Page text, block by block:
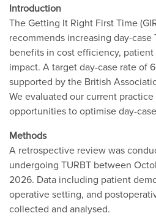
Introduction
The Getting It Right First Time
recommends increasing day-case
benefits in cost efficiency,
impact. A target day-case rate of
supported by the British
We evaluated our current
opportunities to optimise day-
Methods
A retrospective review was
undergoing TURBT between
2026. Data including patient
operative setting, and
collected and analysed.